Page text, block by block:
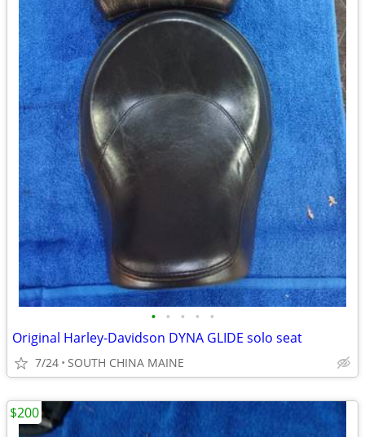
• • • • •
Original Harley-Davidson DYNA GLIDE solo seat
7/24 SOUTH CHINA MAINE
$200